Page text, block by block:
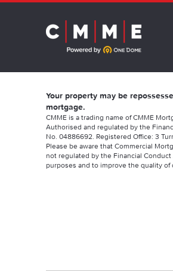
Your property may be
mortgage.
CMME is a trading name of CMME
Authorised and regulated by the
No. 04886692. Registered Office: 3
Please be aware that Commercial
not regulated by the Financial
purposes and to improve the quality of